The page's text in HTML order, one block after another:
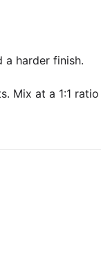
a harder finish.
Mix at a 1:1